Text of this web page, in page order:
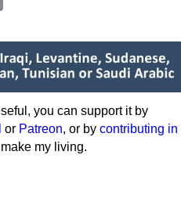
you can support it by
or Patreon, or by contributing in
my living.